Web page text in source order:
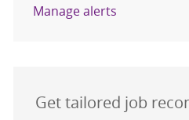
Manage alerts
Get tailored job